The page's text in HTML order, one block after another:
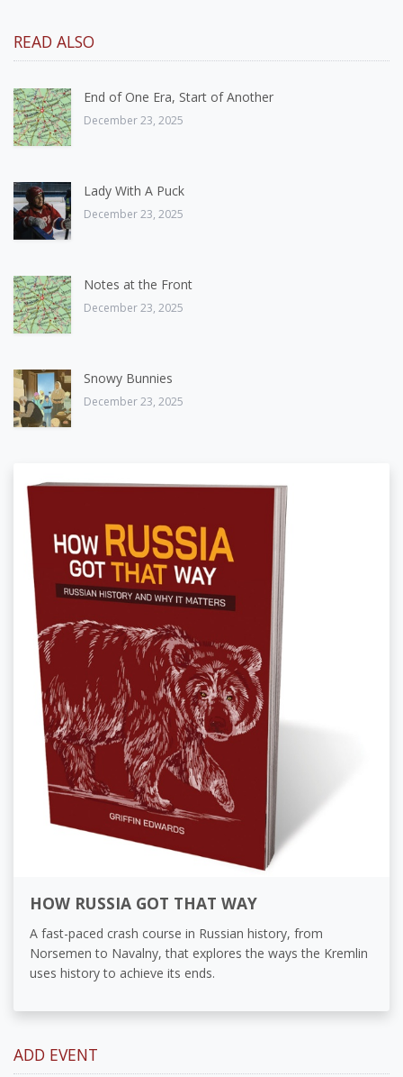
READ ALSO
End of One Era, Start of Another
December 23, 2025
Lady With A Puck
December 23, 2025
Notes at the Front
December 23, 2025
Snowy Bunnies
December 23, 2025
HOW RUSSIA GOT THAT WAY
A fast-paced crash course in Russian history, from
Norsemen to Navalny, that explores the ways the Kremlin
uses history to achieve its ends.
ADD EVENT